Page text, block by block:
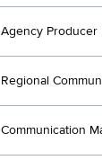
Agency Producer
Regional
Communication